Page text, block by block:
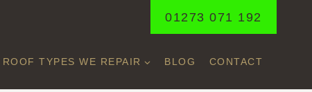
01273 071 192
ROOF TYPES WE REPAIR BLOG CONTACT